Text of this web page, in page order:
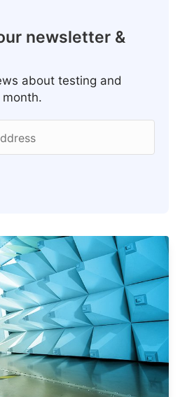
newsletter &
about testing and